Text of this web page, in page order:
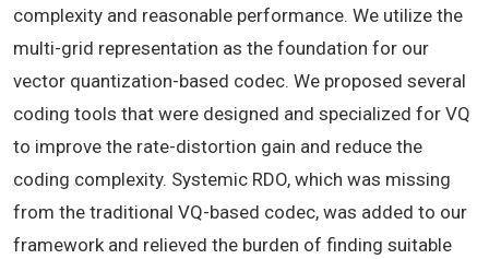
complexity and reasonable performance. We utilize the
multi-grid representation as the foundation for our
vector quantization-based codec. We proposed several
coding tools that were designed and specialized for VQ
to improve the rate-distortion gain and reduce the
coding complexity. Systemic RDO, which was missing
from the traditional VQ-based codec, was added to our
framework and relieved the burden of finding suitable